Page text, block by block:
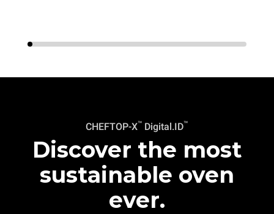
CHEFTOP-X™ Digital.ID™
Discover the most
sustainable oven
ever.